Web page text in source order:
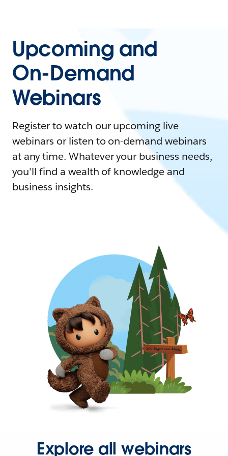
Upcoming and
On-Demand
Webinars
Register to watch our upcoming live
webinars or listen to on-demand webinars
at any time. Whatever your business needs,
you'll find a wealth of knowledge and
business insights.
Explore all webinars